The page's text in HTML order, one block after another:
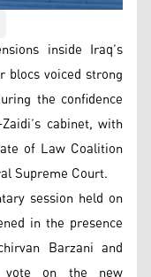
inside Iraq’s
voiced strong
the confidence
cabinet, with
of Law Coalition
Supreme Court.
session held on
in the presence
Barzani and